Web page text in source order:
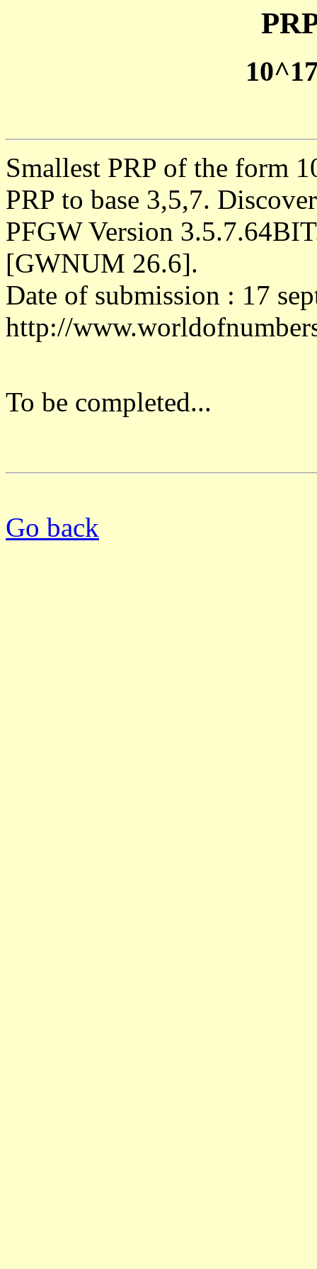
Smallest PRP of the form
PRP to base 3,5,7.
PFGW Version
[GWNUM 26.6].
Date of submission : 17
http://
To be completed...
Go back